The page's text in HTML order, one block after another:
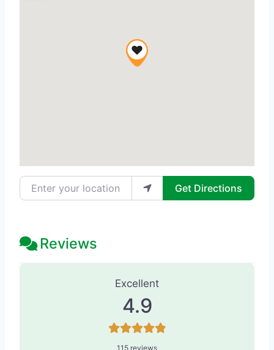
Enter your location Get Directions
Reviews
115 Reviews
Excellent
4.9
115 reviews